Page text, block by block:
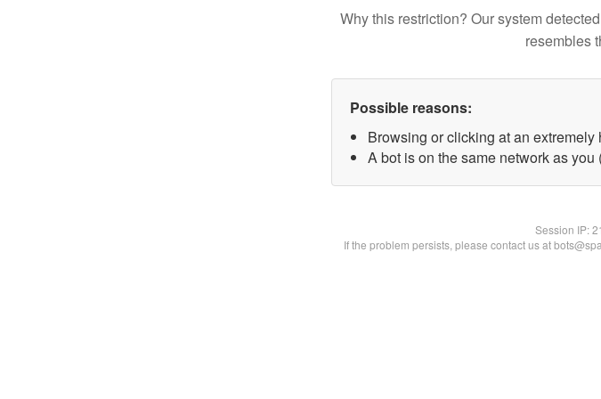
Why this restriction? Our system
resembles
Possible reasons:
Browsing or clicking at an extremely
A bot is on the same network as you
Session IP:
If the problem persists, please contact us at